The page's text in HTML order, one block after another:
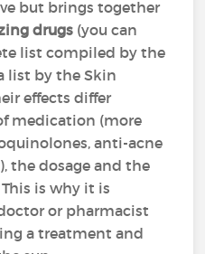
but brings together
drugs (you can
list compiled by the
list by the Skin
effects differ
medication (more
anti-acne
the dosage and the
is why it is
or pharmacist
a treatment and